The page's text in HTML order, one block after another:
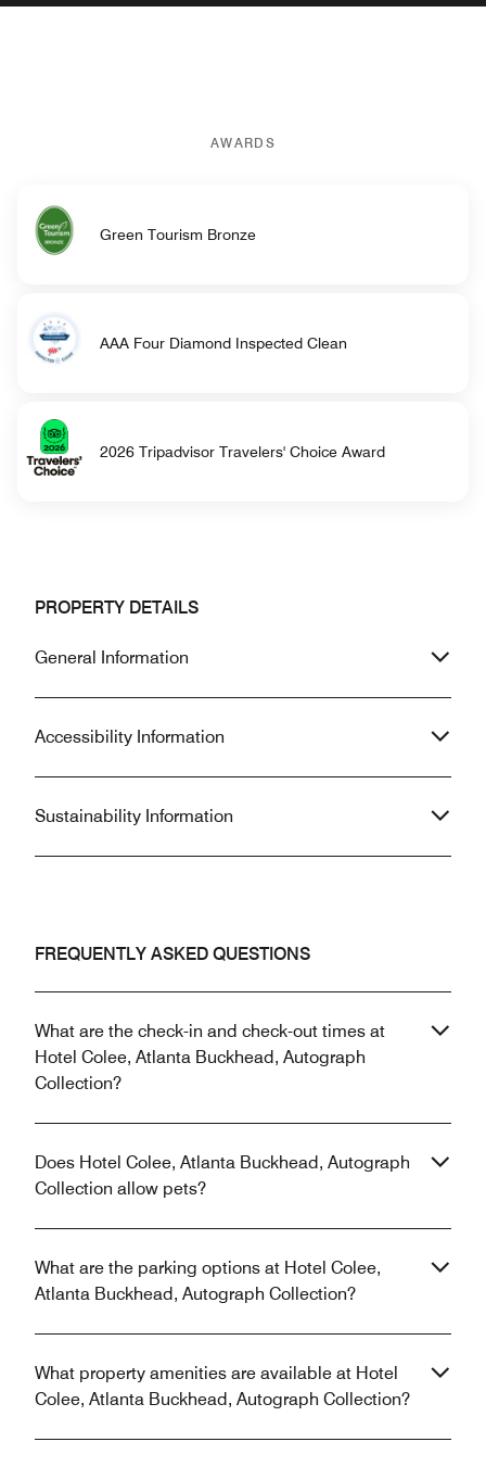
AWARDS
Green Tourism Bronze
AAA Four Diamond Inspected Clean
2026 Tripadvisor Travelers' Choice Award
PROPERTY DETAILS
General Information
Accessibility Information
Sustainability Information
FREQUENTLY ASKED QUESTIONS
What are the check-in and check-out times at
Hotel Colee, Atlanta Buckhead, Autograph
Collection?
Does Hotel Colee, Atlanta Buckhead, Autograph
Collection allow pets?
What are the parking options at Hotel Colee,
Atlanta Buckhead, Autograph Collection?
What property amenities are available at Hotel
Colee, Atlanta Buckhead, Autograph Collection?